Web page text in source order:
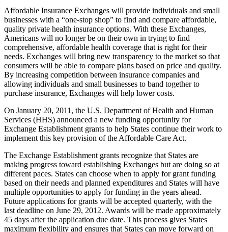
Affordable Insurance Exchanges will provide individuals and small
businesses with a “one-stop shop” to find and compare affordable,
quality private health insurance options. With these Exchanges,
Americans will no longer be on their own in trying to find
comprehensive, affordable health coverage that is right for their
needs. Exchanges will bring new transparency to the market so that
consumers will be able to compare plans based on price and quality.
By increasing competition between insurance companies and
allowing individuals and small businesses to band together to
purchase insurance, Exchanges will help lower costs.
On January 20, 2011, the U.S. Department of Health and Human
Services (HHS) announced a new funding opportunity for
Exchange Establishment grants to help States continue their work to
implement this key provision of the Affordable Care Act.
The Exchange Establishment grants recognize that States are
making progress toward establishing Exchanges but are doing so at
different paces. States can choose when to apply for grant funding
based on their needs and planned expenditures and States will have
multiple opportunities to apply for funding in the years ahead.
Future applications for grants will be accepted quarterly, with the
last deadline on June 29, 2012. Awards will be made approximately
45 days after the application due date. This process gives States
maximum flexibility and ensures that States can move forward on